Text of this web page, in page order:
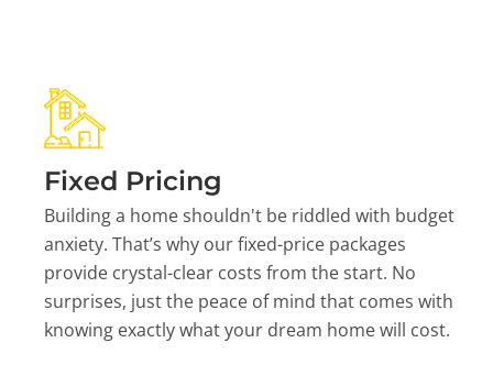
Fixed Pricing
Building a home shouldn't be riddled with budget
anxiety. That’s why our fixed-price packages
provide crystal-clear costs from the start. No
surprises, just the peace of mind that comes with
knowing exactly what your dream home will cost.